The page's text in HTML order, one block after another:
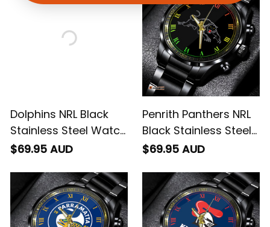
Dolphins NRL Black
Stainless Steel Watch
Emblem Integration
$69.95 AUD
Penrith Panthers NRL
Black Stainless Steel
Watch L02
$69.95 AUD